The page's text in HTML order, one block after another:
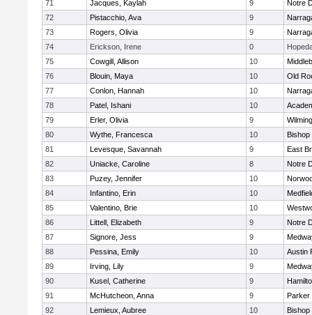
71
Jacques, Kaylah 9
Notre
72
Pistacchio, Ava 9
73
Rogers, Olivia 9
74
Erickson, Irene 0
75
Cowgill, Allison 10
76
Blouin, Maya 10
Old
77
Conlon, Hannah 10
78
Patel, Ishani 10
79
Erler, Olivia 9
80
Wythe, Francesca 10
Bishop
81
Levesque, Savannah 9
East
82
Uniacke, Caroline 8
Notre
83
Puzey, Jennifer 10
84
Infantino, Erin 10
85
Valentino, Brie 10
86
Littell, Elizabeth 9
Notre
87
Signore, Jess 9
88
Pessina, Emily 10
Austin
89
Irving, Lily 9
90
Kusel, Catherine 9
91
McHutcheon, Anna 9
Parker
92
Lemieux, Aubree 10
Bishop